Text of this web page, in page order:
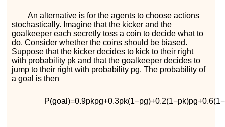
An alternative is for the agents to choose actions
stochastically. Imagine that the kicker and the
goalkeeper each secretly toss a coin to decide what to
do. Consider whether the coins should be biased.
Suppose that the kicker decides to kick to their right
with probability pk and that the goalkeeper decides to
jump to their right with probability pg. The probability of
a goal is then
P(goa l)=0.9pkpg+0.3pk(1−pg)+0.2(1−pk)pg+0.6(1−